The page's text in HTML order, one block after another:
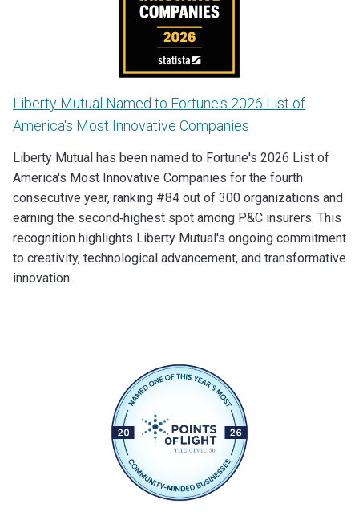
Liberty Mutual Named to Fortune's 2026 List of
America's Most Innovative Companies
Liberty Mutual has been named to Fortune's 2026 List of
America's Most Innovative Companies for the fourth
consecutive year, ranking #84 out of 300 organizations and
earning the second‑highest spot among P&C insurers. This
recognition highlights Liberty Mutual's ongoing commitment
to creativity, technological advancement, and transformative
innovation.